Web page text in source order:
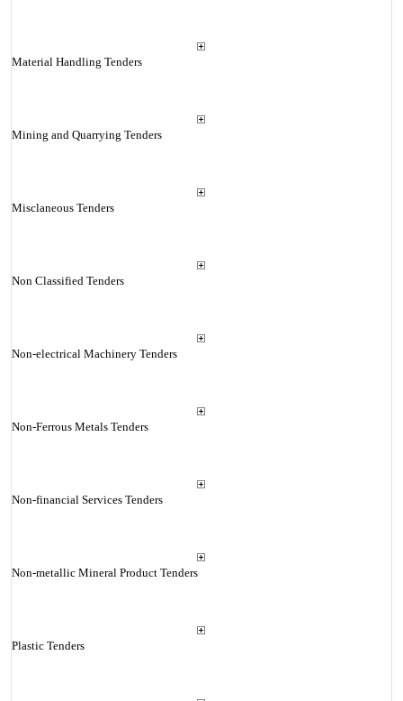
Material Handling Tenders
Mining and Quarrying Tenders
Misclaneous Tenders
Non Classified Tenders
Non-electrical Machinery Tenders
Non-Ferrous Metals Tenders
Non-financial Services Tenders
Non-metallic Mineral Product Tenders
Plastic Tenders